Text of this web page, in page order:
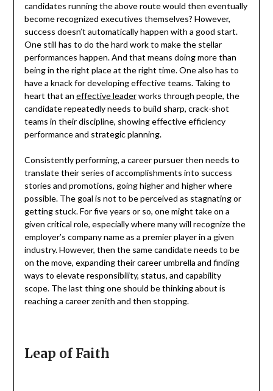
candidates running the above route would then eventually
become recognized executives themselves? However,
success doesn’t automatically happen with a good start.
One still has to do the hard work to make the stellar
performances happen. And that means doing more than
being in the right place at the right time. One also has to
have a knack for developing effective teams. Taking to
heart that an effective leaderworks through people, the
candidate repeatedly needs to build sharp, crack-shot
teams in their discipline, showing effective efficiency
performance and strategic planning.
Consistently performing, a career pursuer then needs to
translate their series of accomplishments into success
stories and promotions, going higher and higher where
possible. The goal is not to be perceived as stagnating or
getting stuck. For five years or so, one might take on a
given critical role, especially where many will recognize the
employer’s company name as a premier player in a given
industry. However, then the same candidate needs to be
on the move, expanding their career umbrella and finding
ways to elevate responsibility, status, and capability
scope. The last thing one should be thinking about is
reaching a career zenith and then stopping.
Leap of Faith